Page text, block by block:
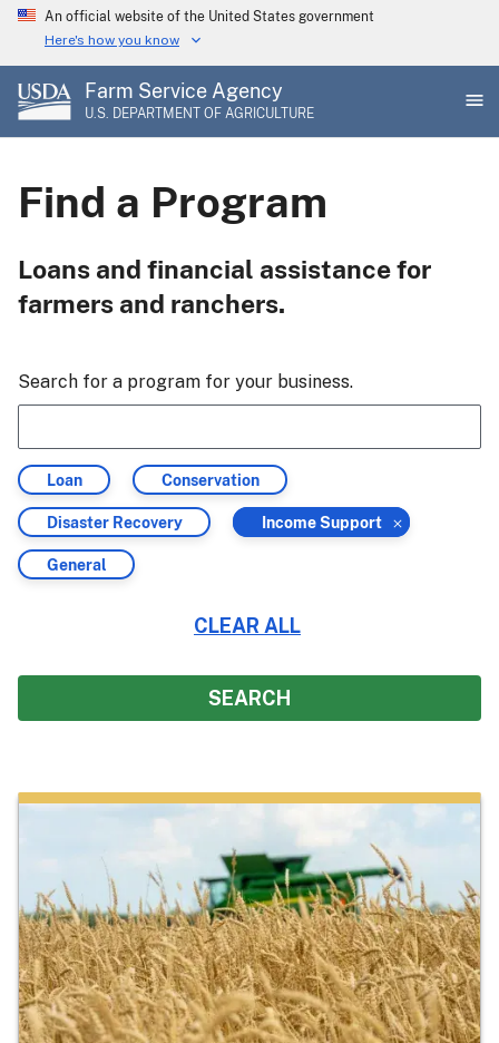
Skip
main
content
An official website of the United States government
Here's how you know
Farm Service Agency
U.S. DEPARTMENT OF AGRICULTURE
Find a Program
Loans and financial assistance for
farmers and ranchers.
Search for a program for your business.
Filter
by
Loan
Filter
by
Conservation
Filter
by
Disaster Recovery
Filter
by
Income Support
Filter
by
General